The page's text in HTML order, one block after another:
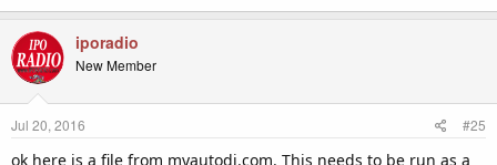
iporadio
New Member
Jul 20, 2016 #25
ok here is a file from myautodj.com. This needs to be run as a